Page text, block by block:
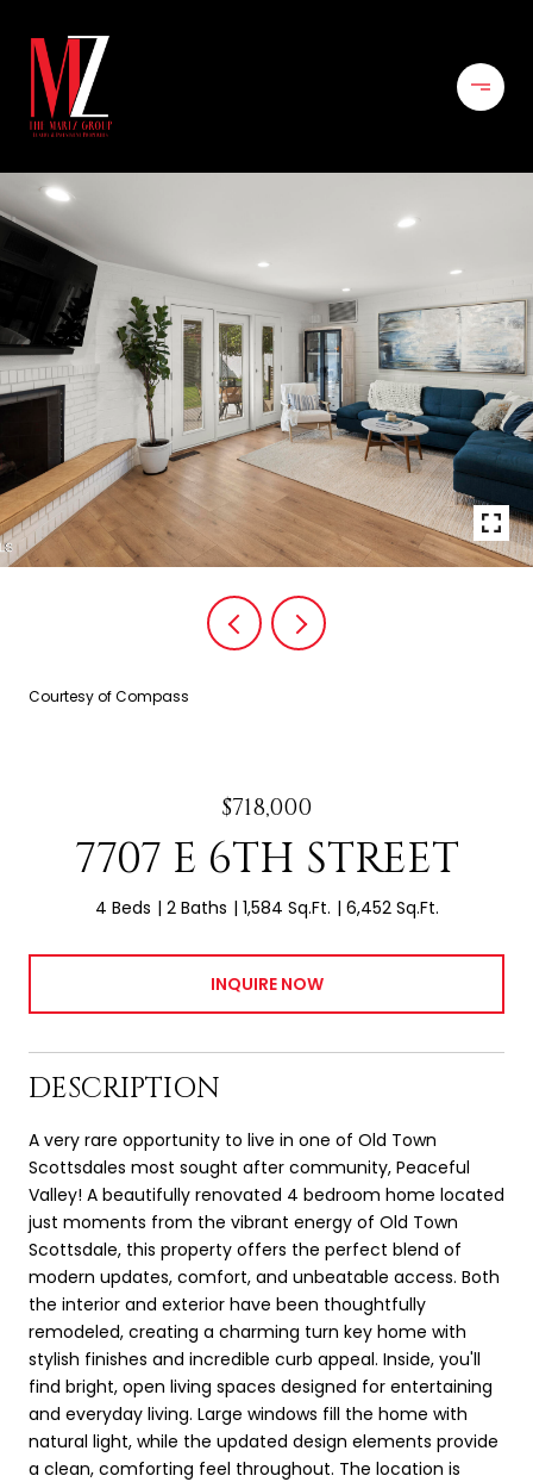
Courtesy of Compass
$718,000
7707 E 6TH STREET
4 Beds 2 Baths 1,584 Sq.Ft. 6,452 Sq.Ft.
INQUIRE NOW
DESCRIPTION
A very rare opportunity to live in one of Old Town
Scottsdales most sought after community, Peaceful
Valley! A beautifully renovated 4 bedroom home located
just moments from the vibrant energy of Old Town
Scottsdale, this property offers the perfect blend of
modern updates, comfort, and unbeatable access. Both
the interior and exterior have been thoughtfully
remodeled, creating a charming turn key home with
stylish finishes and incredible curb appeal. Inside, you'll
find bright, open living spaces designed for entertaining
and everyday living. Large windows fill the home with
natural light, while the updated design elements provide
a clean, comforting feel throughout. The location is